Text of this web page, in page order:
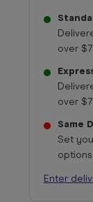
over
over
Same
Set
options
Enter